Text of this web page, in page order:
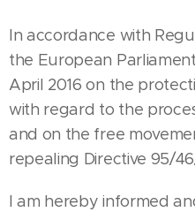
In accordance with
the European
April 2016 on the
with regard to the
and on the free
repealing Directive 95/
I am hereby informed